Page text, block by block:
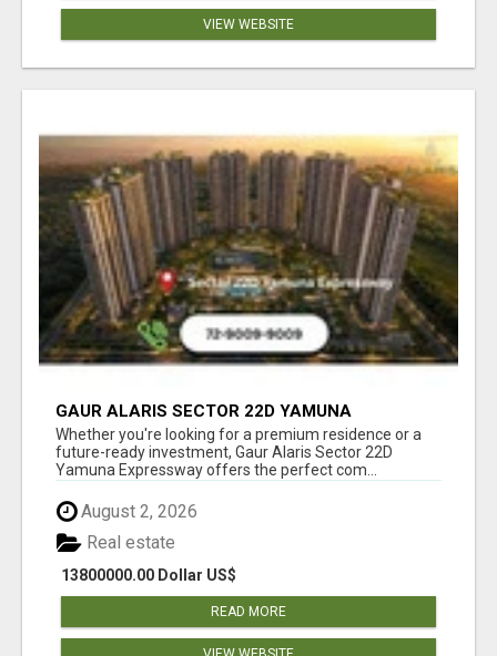
VIEW WEBSITE
GAUR ALARIS SECTOR 22D YAMUNA
EXPRESSWAY
Whether you're looking for a premium residence or a
future-ready investment, Gaur Alaris Sector 22D
Yamuna Expressway offers the perfect com...
August 2, 2026
13800000.00 Dollar US$
Real estate
READ MORE